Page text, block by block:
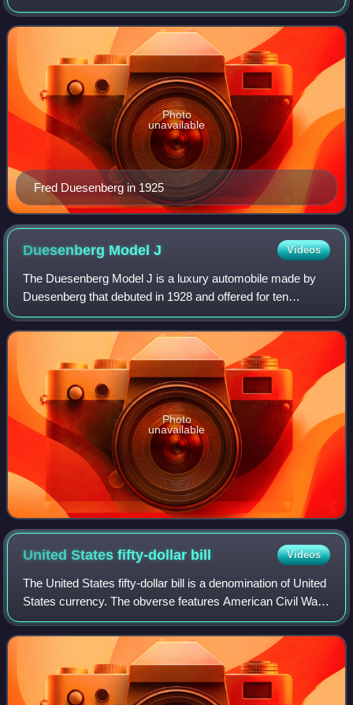
and sportsman who was internationally known as a
designer of racecars and racing engines. Duesenberg
Fred Duesenberg in 1925
Photo
unavailable
Duesenberg ModelJ Videos
The Duesenberg Model J is a luxury automobile made by
Duesenberg that debuted in 1928 and offered for ten
subsequent years. Intended to compete with the most
luxurious and powerful cars in the world,
Photo
unavailable
United States fifty-dollar bill Videos
The United States fifty-dollar bill is a denomination of United
States currency. The obverse features American Civil War
general and 18th U.S. president Ulysses S. Grant, while the
U.S. Capitol is fea